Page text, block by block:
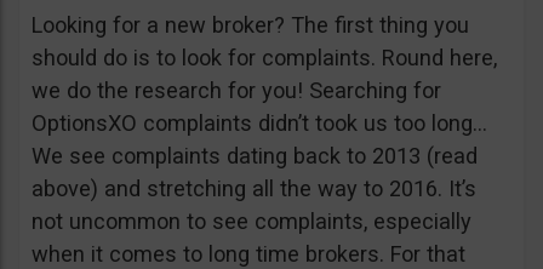
Looking for a new broker? The first thing you
should do is to look for complaints. Round here,
we do the research for you! Searching for
OptionsXO complaints didn’t took us too long…
We see complaints dating back to 2013 (read
above) and stretching all the way to 2016. It’s
not uncommon to see complaints, especially
when it comes to long time brokers. For that